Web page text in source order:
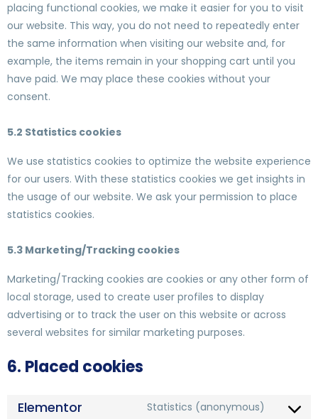
placing functional cookies, we make it easier for you to visit
our website. This way, you do not need to repeatedly enter
the same information when visiting our website and, for
example, the items remain in your shopping cart until you
have paid. We may place these cookies without your
consent.
5.2 Statistics cookies
We use statistics cookies to optimize the website experience
for our users. With these statistics cookies we get insights in
the usage of our website. We ask your permission to place
statistics cookies.
5.3 Marketing/Tracking cookies
Marketing/Tracking cookies are cookies or any other form of
local storage, used to create user profiles to display
advertising or to track the user on this website or across
several websites for similar marketing purposes.
6. Placed cookies
Elementor Statistics (anonymous)